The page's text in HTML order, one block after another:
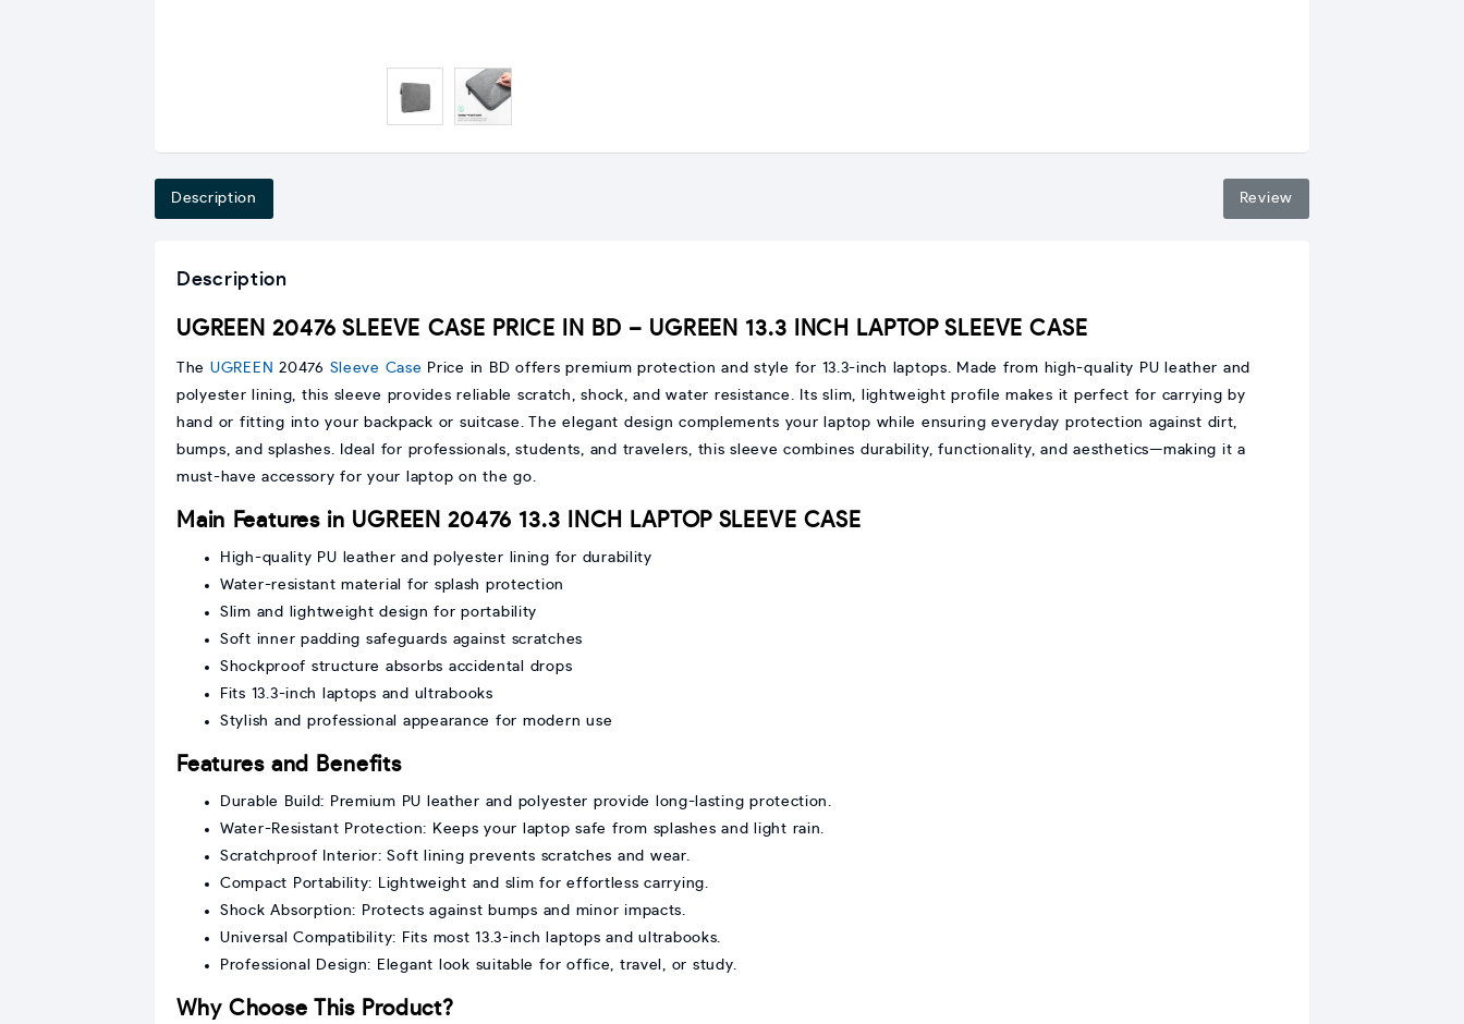
Description Review
Description
UGREEN 20476 SLEEVE CASE PRICE IN BD – UGREEN 13.3 INCH LAPTOP SLEEVE CASE
The UGREEN 20476 Sleeve Case Price in BD offers premium protection and style for 13.3-inch laptops. Made from high-quality PU leather and
polyester lining, this sleeve provides reliable scratch, shock, and water resistance. Its slim, lightweight profile makes it perfect for carrying by
hand or fitting into your backpack or suitcase. The elegant design complements your laptop while ensuring everyday protection against dirt,
bumps, and splashes. Ideal for professionals, students, and travelers, this sleeve combines durability, functionality, and aesthetics—making it a
must-have accessory for your laptop on the go.
Main Features in UGREEN 20476 13.3 INCH LAPTOP SLEEVE CASE
High-quality PU leather and polyester lining for durability
Water-resistant material for splash protection
Slim and lightweight design for portability
Soft inner padding safeguards against scratches
Shockproof structure absorbs accidental drops
Fits 13.3-inch laptops and ultrabooks
Stylish and professional appearance for modern use
Features and Benefits
Durable Build: Premium PU leather and polyester provide long-lasting protection.
Water-Resistant Protection: Keeps your laptop safe from splashes and light rain.
Scratchproof Interior: Soft lining prevents scratches and wear.
Compact Portability: Lightweight and slim for effortless carrying.
Shock Absorption: Protects against bumps and minor impacts.
Universal Compatibility: Fits most 13.3-inch laptops and ultrabooks.
Professional Design: Elegant look suitable for office, travel, or study.
Why Choose This Product?